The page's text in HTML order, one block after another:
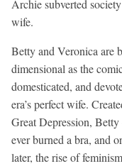
Archie subverted
wife.
Betty and Veronica are
dimensional as the
domesticated, and
era’s perfect wife.
Great Depression,
ever burned a bra, and
later, the rise of